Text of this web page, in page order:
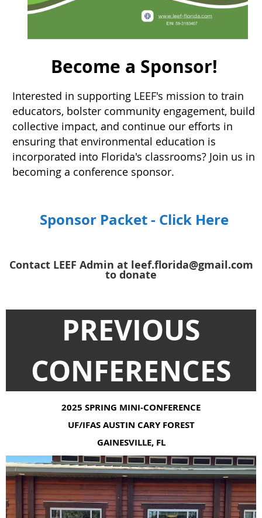
Become a Sponsor!
Interested in supporting LEEF's mission to train
educators, bolster community engagement, build
collective impact, and continue our efforts in
ensuring that environmental education is
incorporated into Florida's classrooms? Join us in
becoming a conference sponsor.
Sponsor Packet - Click Here
Contact LEEF Admin at leef.florida@gmail.com
to donate
PREVIOUS
CONFERENCES
2025 SPRING MINI-CONFERENCE
UF/IFAS AUSTIN CARY FOREST
GAINESVILLE, FL